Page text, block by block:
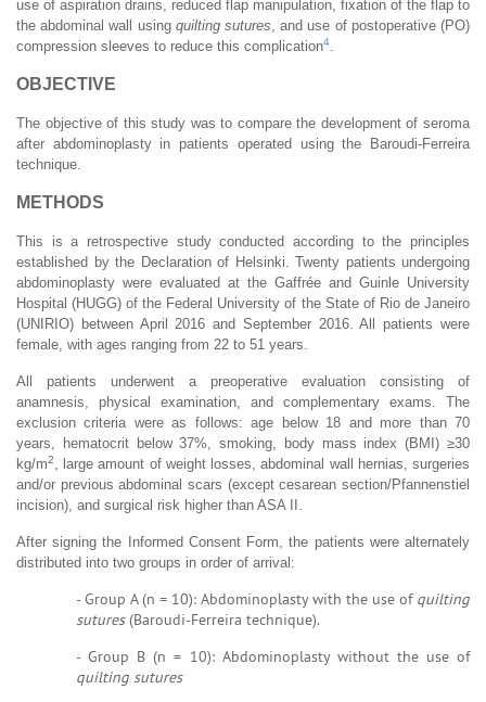
use of aspiration drains, reduced flap manipulation, fixation of the flap to
the abdominal wall using quilting sutures , and use of postoperative (PO)
compression sleeves to reduce this complication4
OBJECTIVE
The objective of this study was to compare the development of seroma
after abdominoplasty in patients operated using the Baroudi-Ferreira
technique.
METHODS
This is a retrospective study conducted according to the principles
established by the Declaration of Helsinki. Twenty patients undergoing
abdominoplasty were evaluated at the Gaffrée and Guinle University
Hospital (HUGG) of the Federal University of the State of Rio de Janeiro
(UNIRIO) between April 2016 and September 2016. All patients were
female, with ages ranging from 22 to 51 years.
All patients underwent a preoperative evaluation consisting of
anamnesis, physical examination, and complementary exams. The
exclusion criteria were as follows: age below 18 and more than 70
years, hematocrit below 37%, smoking, body mass index (BMI) ≥30
kg/m2
, large amount of weight losses, abdominal wall hernias, surgeries
and/or previous abdominal scars (except cesarean section/Pfannenstiel
incision), and surgical risk higher than ASA II.
After signing the Informed Consent Form, the patients were alternately
distributed into two groups in order of arrival:
- Group A (n = 10): Abdominoplasty with the use of quilting
sutures(Baroudi-Ferreira technique).
- Group B (n = 10): Abdominoplasty without the use of
quilting sutures